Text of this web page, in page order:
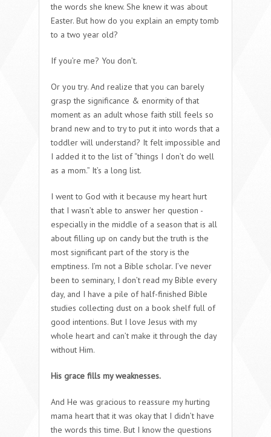
the words she knew. She knew it was about
Easter. But how do you explain an empty tomb
to a two year old?
If you’re me? You don’t.
Or you try. And realize that you can barely
grasp the significance & enormity of that
moment as an adult whose faith still feels so
brand new and to try to put it into words that a
toddler will understand? It felt impossible and
I added it to the list of “things I don’t do well
as a mom.” It’s a long list.
I went to God with it because my heart hurt
that I wasn’t able to answer her question -
especially in the middle of a season that is all
about filling up on candy but the truth is the
most significant part of the story is the
emptiness. I’m not a Bible scholar. I’ve never
been to seminary, I don’t read my Bible every
day, and I have a pile of half-finished Bible
studies collecting dust on a book shelf full of
good intentions. But I love Jesus with my
whole heart and can’t make it through the day
without Him.
His grace fills my weaknesses.
And He was gracious to reassure my hurting
mama heart that it was okay that I didn’t have
the words this time. But I know the questions